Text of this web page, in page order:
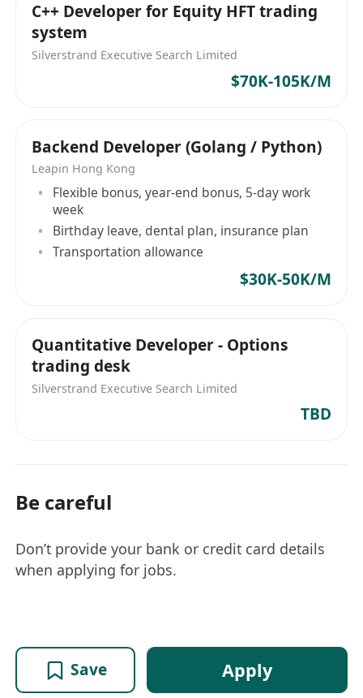
C++ Developer for Equity HFT trading
system
Silverstrand Executive Search Limited
$70K-105K/M
Backend Developer (Golang / Python)
Leapin Hong Kong
Flexible bonus, year-end bonus, 5-day work
week
Birthday leave, dental plan, insurance plan
Transportation allowance
$30K-50K/M
Quantitative Developer - Options
trading desk
Silverstrand Executive Search Limited
TBD
Be careful
Don’t provide your bank or credit card details
when applying for jobs.
Save Apply